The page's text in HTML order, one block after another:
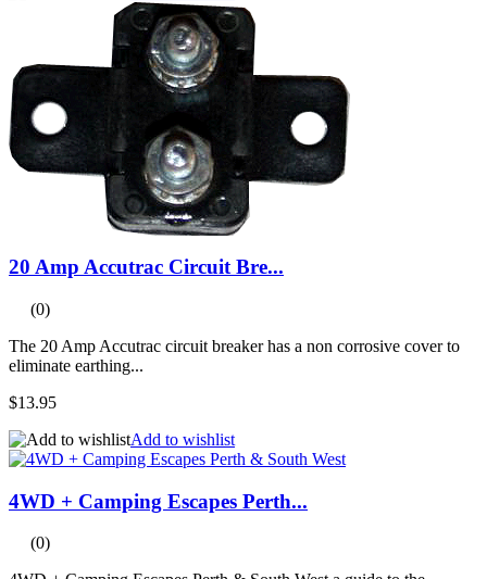
20 Amp Accutrac Circuit Bre...
(0)
The 20 Amp Accutrac circuit breaker has a non corrosive cover to
eliminate earthing...
$13.95
Add to wishlist
4WD + Camping Escapes Perth...
(0)